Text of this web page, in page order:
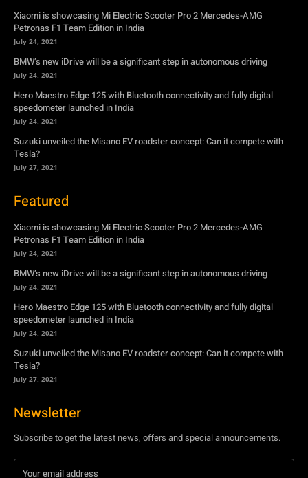
Xiaomi is showcasing Mi Electric Scooter Pro 2 Mercedes-AMG
Petronas F1 Team Edition in India
July 24, 2021
BMW’s new iDrive will be a significant step in autonomous driving
July 24, 2021
Hero Maestro Edge 125 with Bluetooth connectivity and fully digital
speedometer launched in India
July 24, 2021
Suzuki unveiled the Misano EV roadster concept: Can it compete with
Tesla?
July 27, 2021
Featured
Xiaomi is showcasing Mi Electric Scooter Pro 2 Mercedes-AMG
Petronas F1 Team Edition in India
July 24, 2021
BMW’s new iDrive will be a significant step in autonomous driving
July 24, 2021
Hero Maestro Edge 125 with Bluetooth connectivity and fully digital
speedometer launched in India
July 24, 2021
Suzuki unveiled the Misano EV roadster concept: Can it compete with
Tesla?
July 27, 2021
Newsletter
Subscribe to get the latest news, offers and special announcements.